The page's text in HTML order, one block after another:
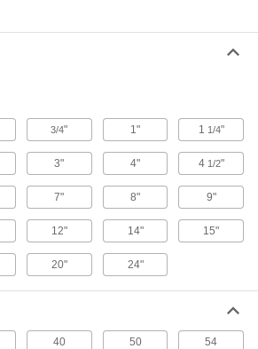
Switch from one grit to another without wasting
Metals, Plastic, and Rubber
Avoid buildup of soft materials that can clog
21 products
Fast-Cutting Nylon Mesh Hook and Loop
Sanding Discs
Cut through material quickly without sacrificing
Discs
3/4" 1" 1 1/4"
3" 4" 4 1/2"
7" 8" 9"
12" 14" 15"
20" 24"
40 50 54